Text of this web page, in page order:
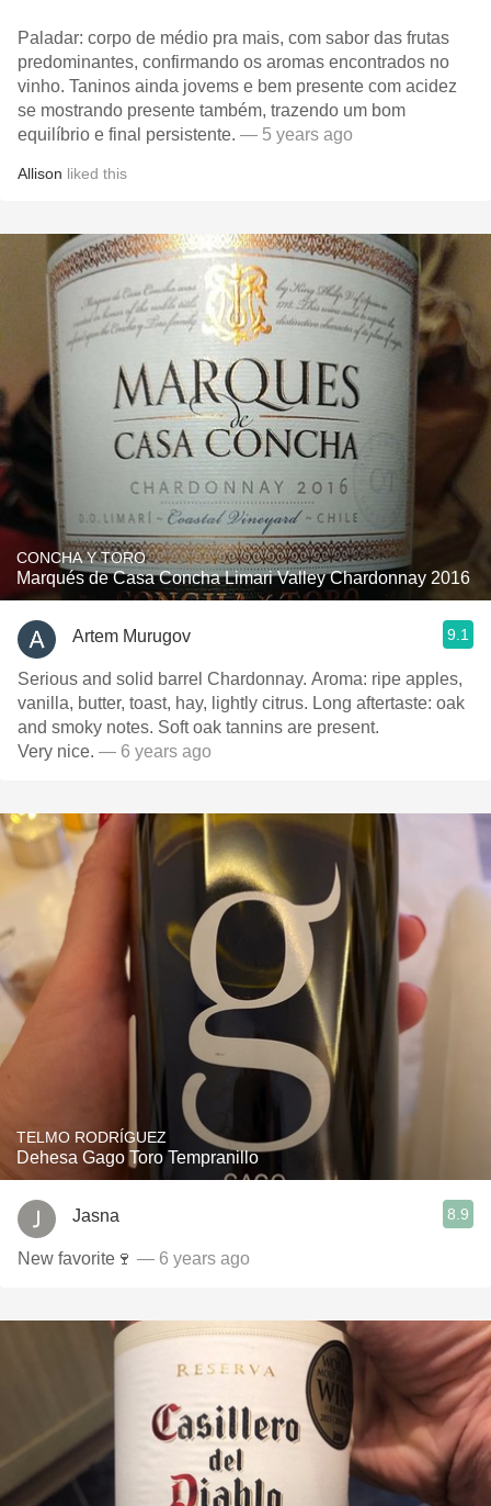
Paladar: corpo de médio pra mais, com sabor das frutas
predominantes, confirmando os aromas encontrados no
vinho. Taninos ainda jovems e bem presente com acidez
se mostrando presente também, trazendo um bom
equilíbrio e final persistente. — 5 years ago
Allison liked this
CONCHA Y TORO
Marqués de Casa Concha Limari Valley Chardonnay 2016
Artem Murugov 9.1
Serious and solid barrel Chardonnay. Aroma: ripe apples,
vanilla, butter, toast, hay, lightly citrus. Long aftertaste: oak
and smoky notes. Soft oak tannins are present.
Very nice. — 6 years ago
TELMO RODRÍGUEZ
Dehesa Gago Toro Tempranillo
Jasna 8.9
New favorite🍷 — 6 years ago